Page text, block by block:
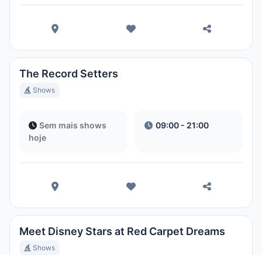
The Record Setters
Shows
Sem mais shows
hoje
09:00 - 21:00
Meet Disney Stars at Red Carpet Dreams
Shows